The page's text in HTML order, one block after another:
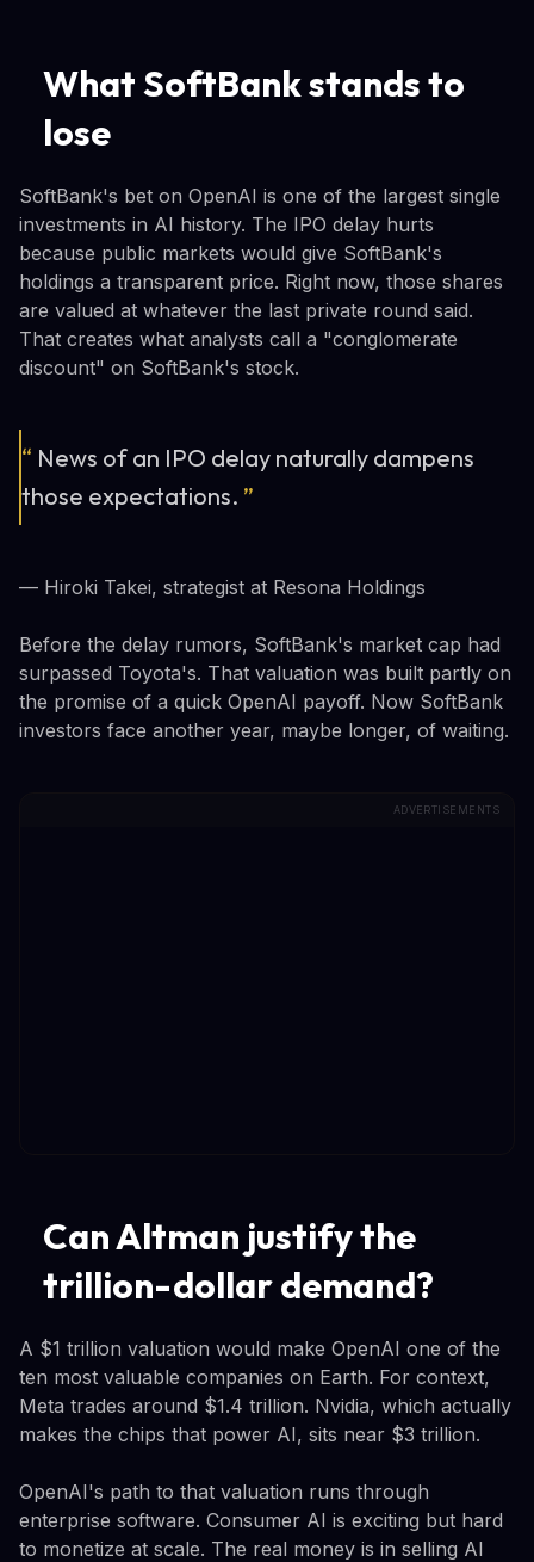
What SoftBank stands to
lose
SoftBank's bet on OpenAI is one of the largest single
investments in AI history. The IPO delay hurts
because public markets would give SoftBank's
holdings a transparent price. Right now, those shares
are valued at whatever the last private round said.
That creates what analysts call a "conglomerate
discount" on SoftBank's stock.
“ News of an IPO delay naturally dampens
those expectations. ”
— Hiroki Takei, strategist at Resona Holdings
Before the delay rumors, SoftBank's market cap had
surpassed Toyota's. That valuation was built partly on
the promise of a quick OpenAI payoff. Now SoftBank
investors face another year, maybe longer, of waiting.
ADVERTISEMENTS
Can Altman justify the
trillion-dollar demand?
A $1 trillion valuation would make OpenAI one of the
ten most valuable companies on Earth. For context,
Meta trades around $1.4 trillion. Nvidia, which actually
makes the chips that power AI, sits near $3 trillion.
OpenAI's path to that valuation runs through
enterprise software. Consumer AI is exciting but hard
to monetize at scale. The real money is in selling AI